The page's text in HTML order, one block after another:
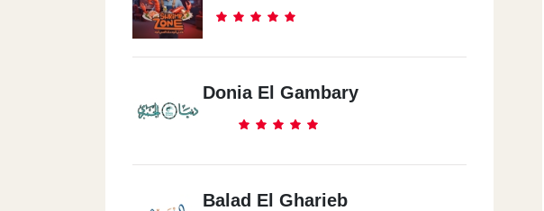
Donia El Gambary
Balad El Gharieb